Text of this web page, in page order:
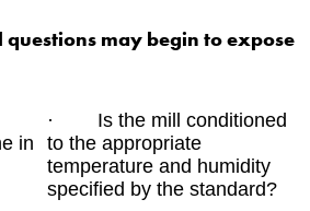
may begin to expose
in
· Is the mill conditioned
to the appropriate
temperature and humidity
specified by the standard?